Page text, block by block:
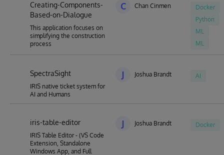
Creating-Components-
Based-on-Dialogue
This application focuses on
simplifying the construction
process
C Chan Cinmen
Docker
Python
ML
ML
SpectraSight
IRIS native ticket system for
AI and Humans
J Joshua Brandt AI
iris-table-editor
IRIS Table Editor - (VS Code
Extension, Standalone
Windows App, and Full
J Joshua Brandt Docker